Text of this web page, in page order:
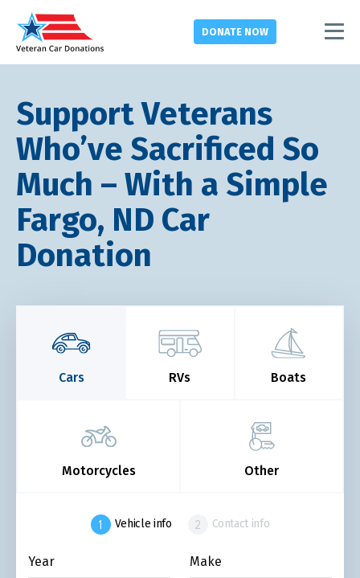
DONATE NOW
Support Veterans
Who’ve Sacrificed So
Much – With a Simple
Fargo, ND Car
Donation
Cars RVs Boats
Motorcycles Other
Vehicle info Contact info
Year Make